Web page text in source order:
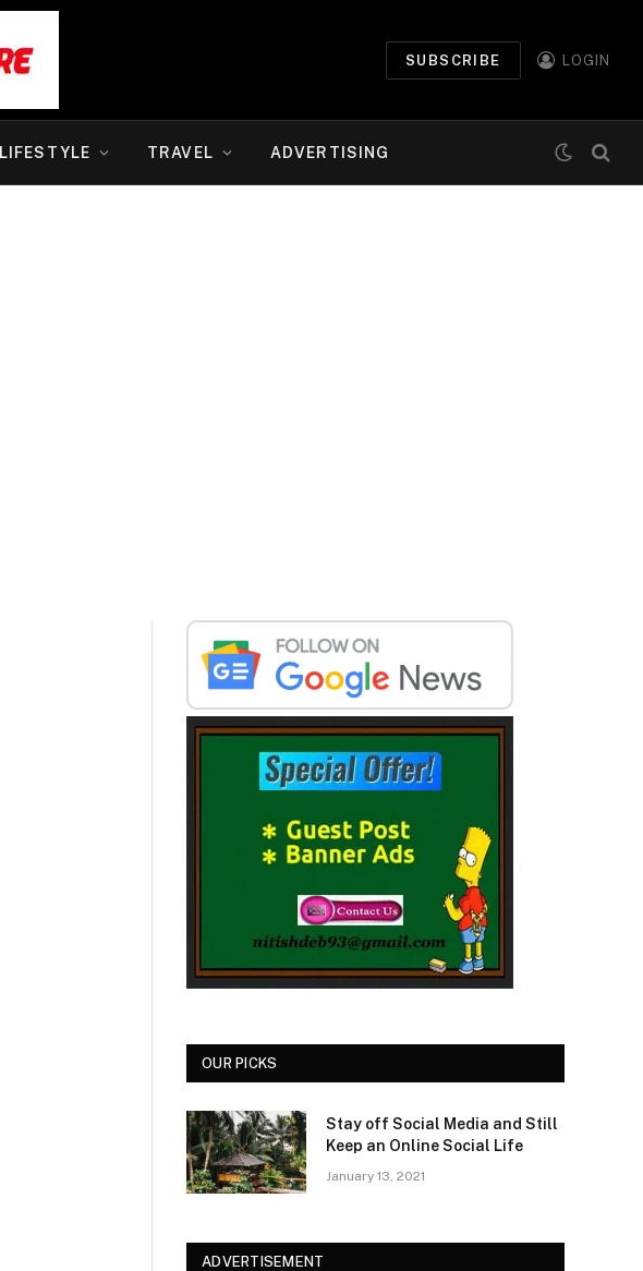
SUBSCRIBE LOGIN
LIFESTYLE TRAVEL ADVERTISING
OUR PICKS
Stay off Social Media and Still
Keep an Online Social Life
January 13, 2021
ADVERTISEMENT